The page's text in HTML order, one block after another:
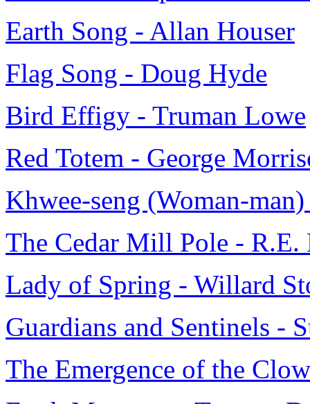
Earth Song - Allan Houser
Flag Song - Doug Hyde
Bird Effigy - Truman Lowe
Red Totem - George
Khwee-seng (Woman-
The Cedar Mill Pole - R.E.
Lady of Spring - Willard
Guardians and Sentinels -
The Emergence of the